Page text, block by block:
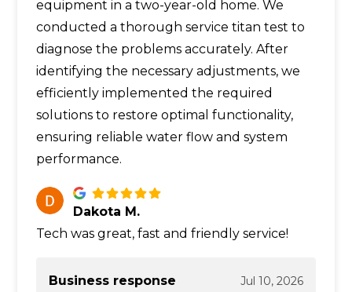
equipment in a two-year-old home. We
conducted a thorough service titan test to
diagnose the problems accurately. After
identifying the necessary adjustments, we
efficiently implemented the required
solutions to restore optimal functionality,
ensuring reliable water flow and system
performance.
Dakota M.
Tech was great, fast and friendly service!
Business response Jul 10, 2026